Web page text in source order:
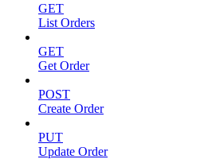
GET
List Orders
GET
Get Order
POST
Create Order
PUT
Update Order